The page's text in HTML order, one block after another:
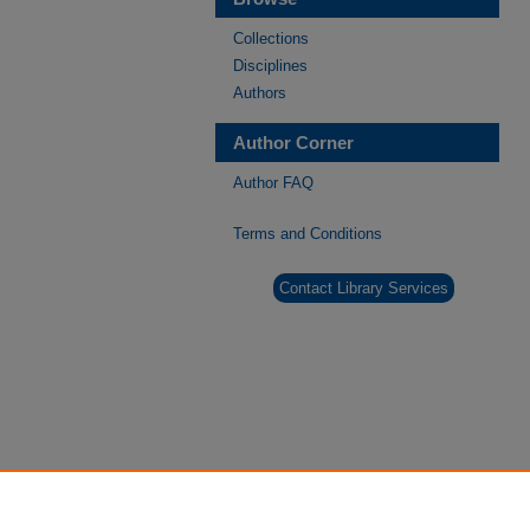
Collections
Disciplines
Authors
Author Corner
Author FAQ
Terms and Conditions
Contact Library Services